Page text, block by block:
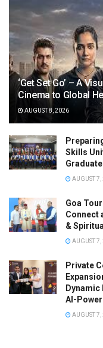
‘Get Set Go’ – A
Cinema to Global
AUGUST 8, 2026
Skills
AUGUST
Goa
Connect
&
AUGUST
Private
AI-
AUGUST